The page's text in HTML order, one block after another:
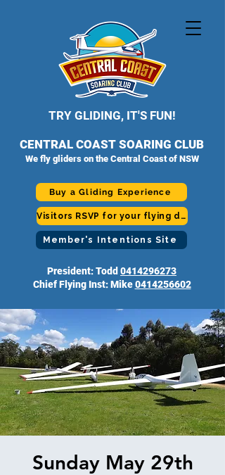
TRY GLIDING, IT'S FUN!
CENTRAL COAST SOARING CLUB
We fly gliders on the Central Coast of NSW
Buy a Gliding Experience
Visitors RSVP for your flying day
Member's Intentions Site
President: Todd 0414296273
Chief Flying Inst: Mike0414256602
Sunday May 29th